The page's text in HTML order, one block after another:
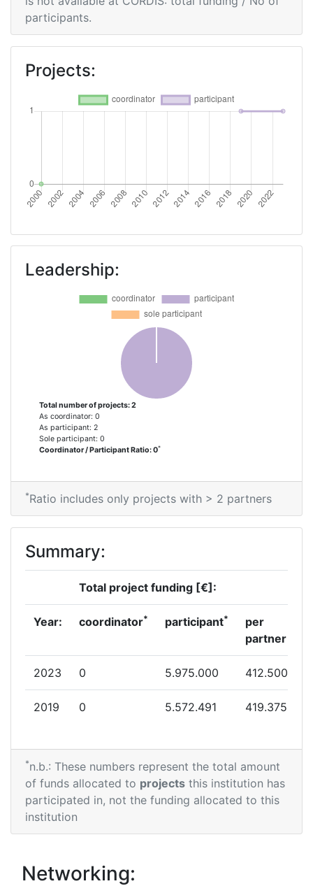
participants.
Projects:
Leadership:
Total number of projects: 2
As coordinator: 0
As participant: 2
Sole participant: 0
Coordinator / Participant Ratio: 0*
*Ratio includes only projects with > 2 partners
Summary:
Total project funding [€]:
Year: coordinator* participant*
per
partner
2023 0 5.975.000 412.500
2019 0 5.572.491 419.375
*n.b.: These numbers represent the total amount
of funds allocated to projects this institution has
participated in, not the funding allocated to this
institution
Networking: